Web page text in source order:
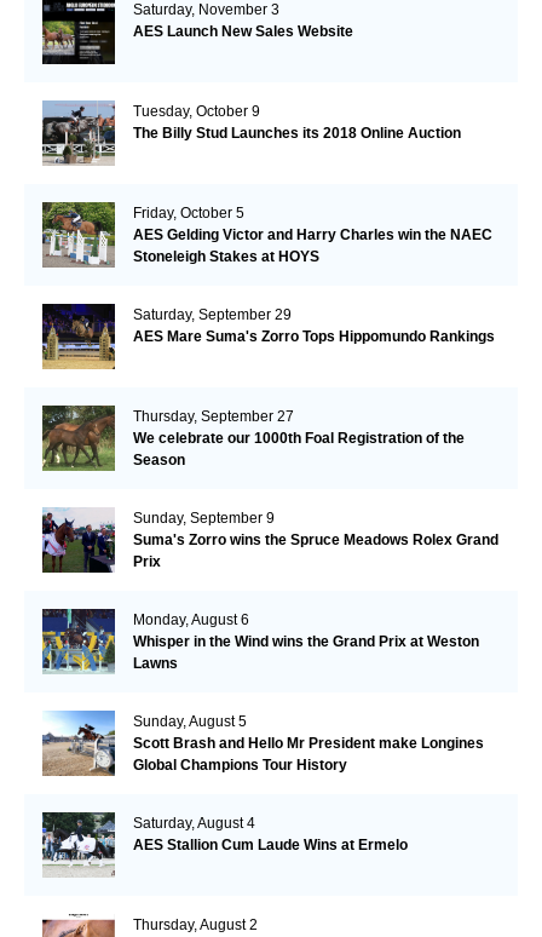
Saturday, November 3
AES Launch New Sales Website
Tuesday, October 9
The Billy Stud Launches its 2018 Online Auction
Friday, October 5
AES Gelding Victor and Harry Charles win the NAEC
Stoneleigh Stakes at HOYS
Saturday, September 29
AES Mare Suma's Zorro Tops Hippomundo Rankings
Thursday, September 27
We celebrate our 1000th Foal Registration of the
Season
Sunday, September 9
Suma's Zorro wins the Spruce Meadows Rolex Grand
Prix
Monday, August 6
Whisper in the Wind wins the Grand Prix at Weston
Lawns
Sunday, August 5
Scott Brash and Hello Mr President make Longines
Global Champions Tour History
Saturday, August 4
AES Stallion Cum Laude Wins at Ermelo
Thursday, August 2